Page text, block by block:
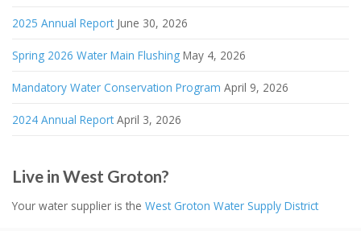
2025 Annual Report June 30, 2026
Spring 2026 Water Main Flushing May 4, 2026
Mandatory Water Conservation Program April 9, 2026
2024 Annual Report April 3, 2026
Live in West Groton?
Your water supplier is the West Groton Water Supply District